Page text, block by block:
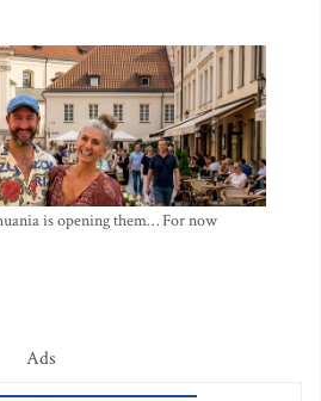
is opening them… For now
Ads